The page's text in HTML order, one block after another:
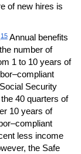
of new hires is
15 Annual benefits
number of
1 to 10 years of
Security
40 quarters of
10 years of
less income
the Safe